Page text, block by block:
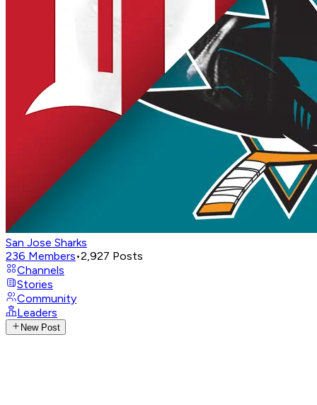
San Jose Sharks
236 Members•2,927 Posts
Channels
Stories
Community
Leaders
New Post